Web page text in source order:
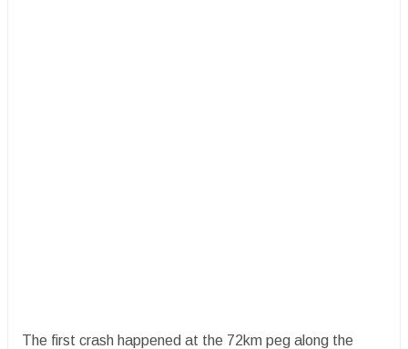
The first crash happened at the 72km peg along the